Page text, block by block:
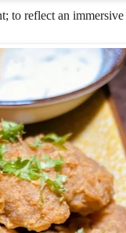
reflect an immersive